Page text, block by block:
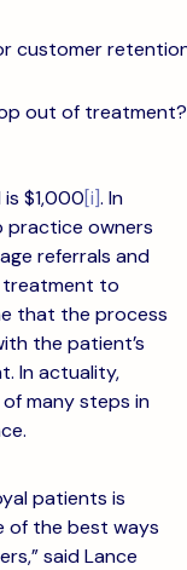
customer
out of treatment?
$1,000[i]. In
practice owners
referrals and
to
that the process
the patient’s
In actuality,
many steps in
patients is
of the best ways
said Lance